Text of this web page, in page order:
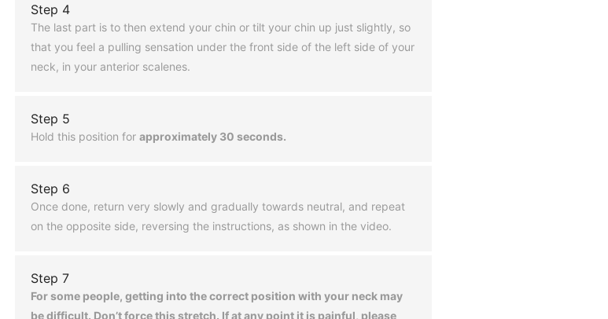
Step 4
The last part is to then extend your chin or tilt your chin up just slightly, so
that you feel a pulling sensation under the front side of the left side of your
neck, in your anterior scalenes.
Step 5
Hold this position for approximately 30 seconds.
Step 6
Once done, return very slowly and gradually towards neutral, and repeat
on the opposite side, reversing the instructions, as shown in the video.
Step 7
For some people, getting into the correct position with your neck may
be difficult. Don’t force this stretch. If at any point it is painful, please